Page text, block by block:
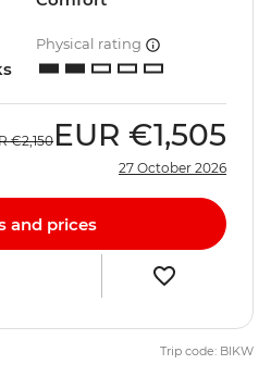
Physical rating
€2,150 EUR €1,505
27 October 2026
and prices
Trip code: BIKW